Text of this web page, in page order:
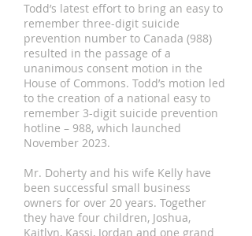
Todd’s latest effort to bring an easy to
remember three-digit suicide
prevention number to Canada (988)
resulted in the passage of a
unanimous consent motion in the
House of Commons. Todd’s motion led
to the creation of a national easy to
remember 3-digit suicide prevention
hotline – 988, which launched
November 2023.
Mr. Doherty and his wife Kelly have
been successful small business
owners for over 20 years. Together
they have four children, Joshua,
Kaitlyn, Kassi, Jordan and one grand